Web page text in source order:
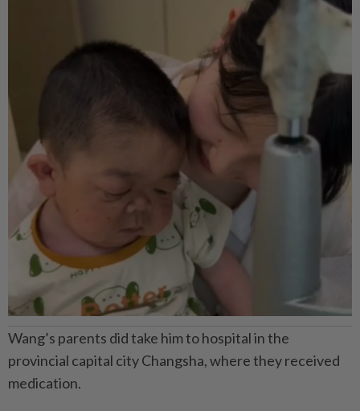
Wang’s parents did take him to hospital in the
provincial capital city Changsha, where they received
medication.